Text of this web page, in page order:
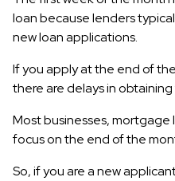
loan because lenders
new loan applications.
If you apply at the end of
there are delays in
Most businesses,
focus on the end of the
So, if you are a new